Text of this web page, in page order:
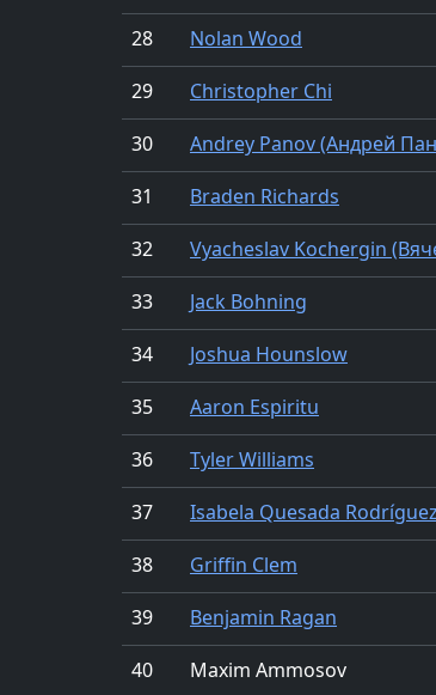
28
Nolan Wood
29
Christopher Chi
30
Andrey Panov (Андрей
31
Braden Richards
32
Vyacheslav Kochergin
33
Jack Bohning
34
Joshua Hounslow
35
Aaron Espiritu
36
Tyler Williams
37
Isabela Quesada Rodríguez
38
Griffin Clem
39
Benjamin Ragan
40
Maxim Ammosov